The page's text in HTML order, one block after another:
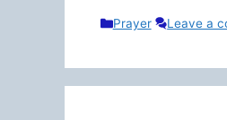
Categories
Prayer Leave a